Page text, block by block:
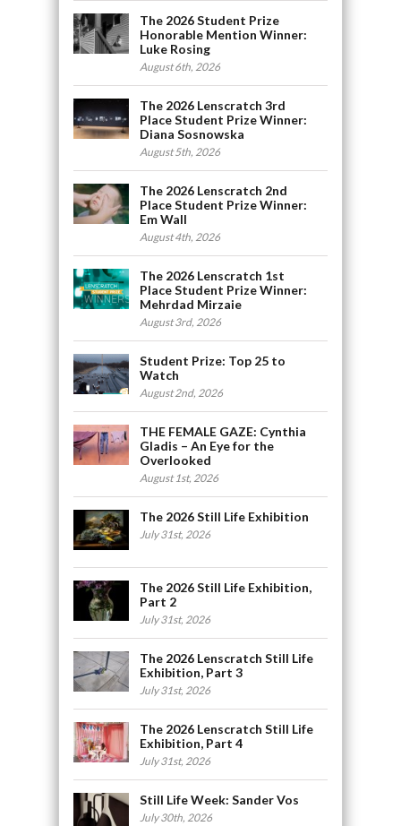
The 2026 Student Prize
Honorable Mention Winner:
Luke Rosing
August 6th, 2026
The 2026 Lenscratch 3rd
Place Student Prize Winner:
Diana Sosnowska
August 5th, 2026
The 2026 Lenscratch 2nd
Place Student Prize Winner:
Em Wall
August 4th, 2026
The 2026 Lenscratch 1st
Place Student Prize Winner:
Mehrdad Mirzaie
August 3rd, 2026
Student Prize: Top 25 to
Watch
August 2nd, 2026
THE FEMALE GAZE: Cynthia
Gladis – An Eye for the
Overlooked
August 1st, 2026
The 2026 Still Life Exhibition
July 31st, 2026
The 2026 Still Life Exhibition,
Part 2
July 31st, 2026
The 2026 Lenscratch Still Life
Exhibition, Part 3
July 31st, 2026
The 2026 Lenscratch Still Life
Exhibition, Part 4
July 31st, 2026
Still Life Week: Sander Vos
July 30th, 2026